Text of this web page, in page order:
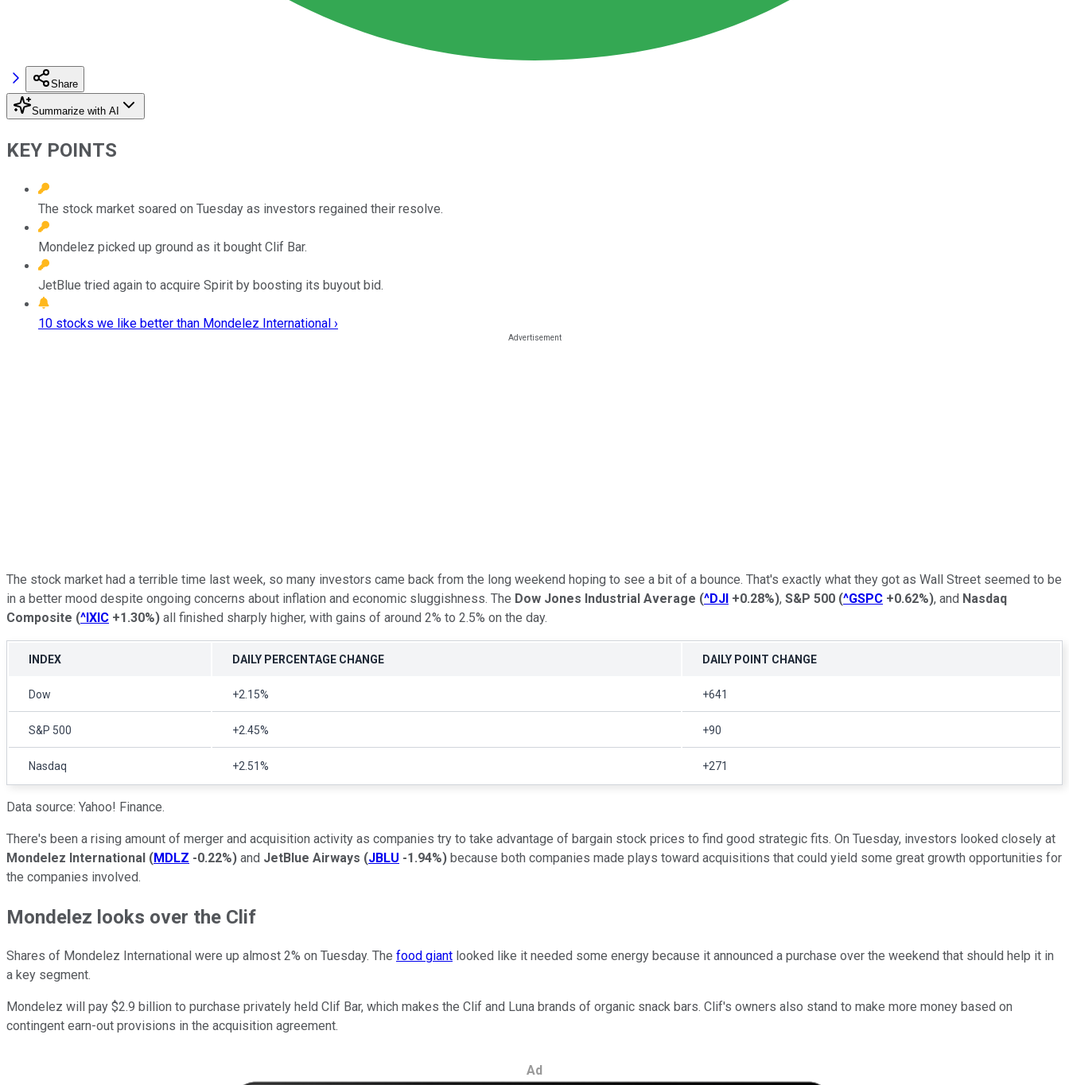
Share
Summarize with AI
KEY POINTS
The stock market soared on Tuesday as investors regained their resolve.
Mondelez picked up ground as it bought Clif Bar.
JetBlue tried again to acquire Spirit by boosting its buyout bid.
10 stocks we like better than Mondelez International ›
The stock market had a terrible time last week, so many investors came back from the long weekend hoping to see a bit of a bounce. That's exactly what they got as Wall Street seemed to be
in a better mood despite ongoing concerns about inflation and economic sluggishness. The Dow Jones Industrial Average (^DJI +0.28%), S&P 500 (^GSPC +0.62%), and Nasdaq
Composite (^IXIC +1.30%) all finished sharply higher, with gains of around 2% to 2.5% on the day.
INDEX DAILY PERCENTAGE CHANGE DAILY POINT CHANGE
Dow +2.15% +641
S&P 500 +2.45% +90
Nasdaq +2.51% +271
Data source: Yahoo! Finance.
There's been a rising amount of merger and acquisition activity as companies try to take advantage of bargain stock prices to find good strategic fits. On Tuesday, investors looked closely at
Mondelez International (MDLZ -0.22%) and JetBlue Airways (JBLU -1.94%) because both companies made plays toward acquisitions that could yield some great growth opportunities for
the companies involved.
Mondelez looks over the Clif
Shares of Mondelez International were up almost 2% on Tuesday. The food giant looked like it needed some energy because it announced a purchase over the weekend that should help it in
a key segment.
Mondelez will pay $2.9 billion to purchase privately held Clif Bar, which makes the Clif and Luna brands of organic snack bars. Clif's owners also stand to make more money based on
contingent earn-out provisions in the acquisition agreement.
Ad